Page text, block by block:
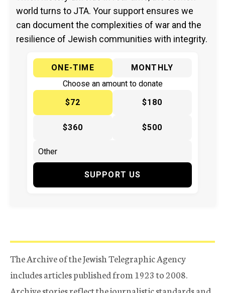
world turns to JTA. Your support ensures we
can document the complexities of war and the
resilience of Jewish communities with integrity.
ONE-TIME
MONTHLY
Choose an amount to donate
$72
$180
$360 $500
SUPPORT US
The Archive of the Jewish Telegraphic Agency
includes articles published from 1923 to 2008.